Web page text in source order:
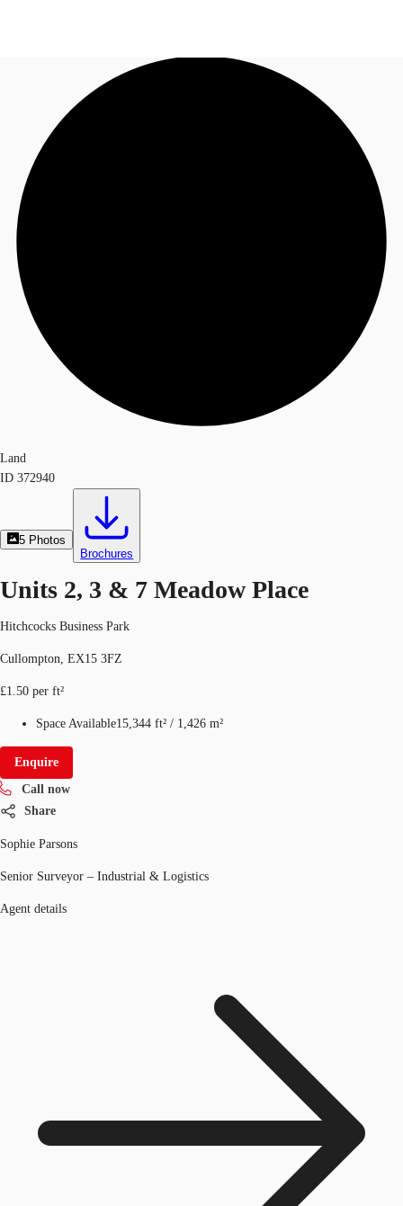
News and Research
Flex Office
Call now
Land
ID 372940
5 Photos
Brochures
Units 2, 3 & 7 Meadow Place
Hitchcocks Business Park
Cullompton, EX15 3FZ
£1.50 per ft²
Space Available15,344 ft² / 1,426 m²
Enquire
Call now
Share
Sophie Parsons
Senior Surveyor – Industrial & Logistics
Agent details